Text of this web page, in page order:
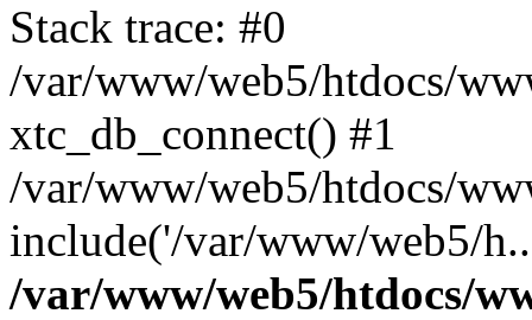
Stack trace: #0
/var/www/web5/htdocs/
xtc_db_connect() #1
/var/www/web5/htdocs/
include('/var/www/web5/
/var/www/web5/htdocs/